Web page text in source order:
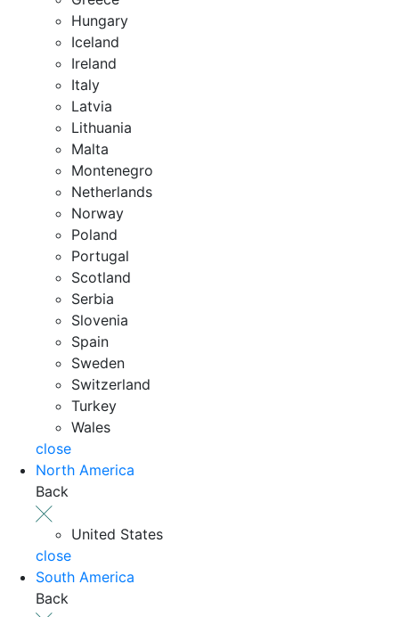
Hungary
Iceland
Ireland
Italy
Latvia
Lithuania
Malta
Montenegro
Netherlands
Norway
Poland
Portugal
Scotland
Serbia
Slovenia
Spain
Sweden
Switzerland
Turkey
Wales
close
North America
Back
United States
close
South America
Back